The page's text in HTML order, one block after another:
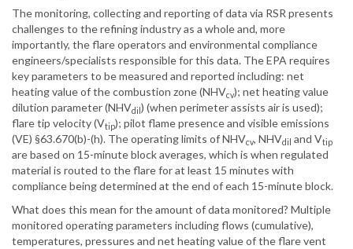
The monitoring, collecting and reporting of data via RSR presents
challenges to the refining industry as a whole and, more
importantly, the flare operators and environmental compliance
engineers/specialists responsible for this data. The EPA requires
key parameters to be measured and reported including: net
heating value of the combustion zone (NHVcv); net heating value
dilution parameter (NHVdil ) (when perimeter assists air is used);
flare tip velocity (Vtip); pilot flame presence and visible emissions
(VE) §63.670(b)-(h). The operating limits of NHVcv, NHVdil and Vtip
are based on 15-minute block averages, which is when regulated
material is routed to the flare for at least 15 minutes with
compliance being determined at the end of each 15-minute block.
What does this mean for the amount of data monitored? Multiple
monitored operating parameters including flows (cumulative),
temperatures, pressures and net heating value of the flare vent